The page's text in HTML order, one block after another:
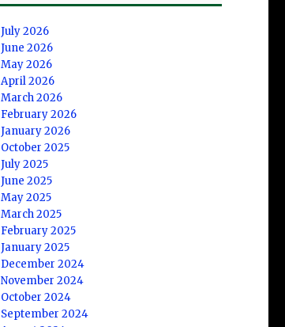
July 2026
June 2026
May 2026
April 2026
March 2026
February 2026
January 2026
October 2025
July 2025
June 2025
May 2025
March 2025
February 2025
January 2025
December 2024
November 2024
October 2024
September 2024